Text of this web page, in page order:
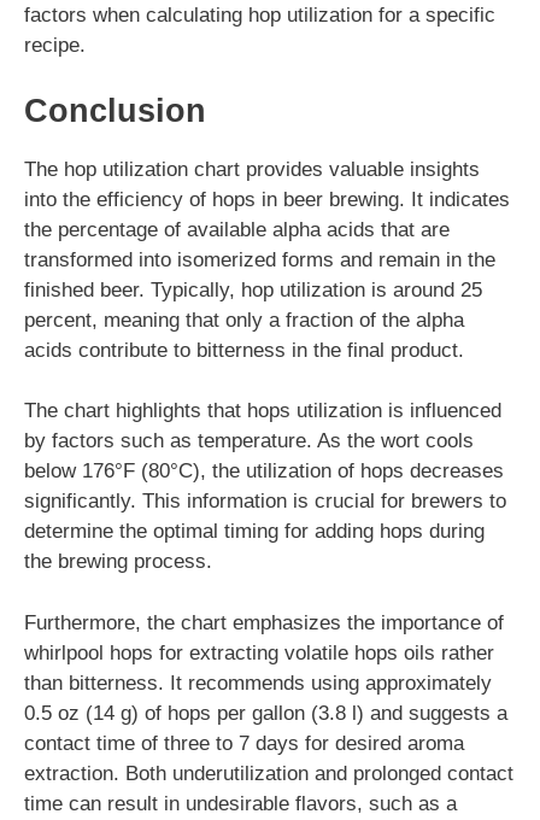
factors when calculating hop utilization for a specific
recipe.
Conclusion
The hop utilization chart provides valuable insights
into the efficiency of hops in beer brewing. It indicates
the percentage of available alpha acids that are
transformed into isomerized forms and remain in the
finished beer. Typically, hop utilization is around 25
percent, meaning that only a fraction of the alpha
acids contribute to bitterness in the final product.
The chart highlights that hops utilization is influenced
by factors such as temperature. As the wort cools
below 176°F (80°C), the utilization of hops decreases
significantly. This information is crucial for brewers to
determine the optimal timing for adding hops during
the brewing process.
Furthermore, the chart emphasizes the importance of
whirlpool hops for extracting volatile hops oils rather
than bitterness. It recommends using approximately
0.5 oz (14 g) of hops per gallon (3.8 l) and suggests a
contact time of three to 7 days for desired aroma
extraction. Both underutilization and prolonged contact
time can result in undesirable flavors, such as a